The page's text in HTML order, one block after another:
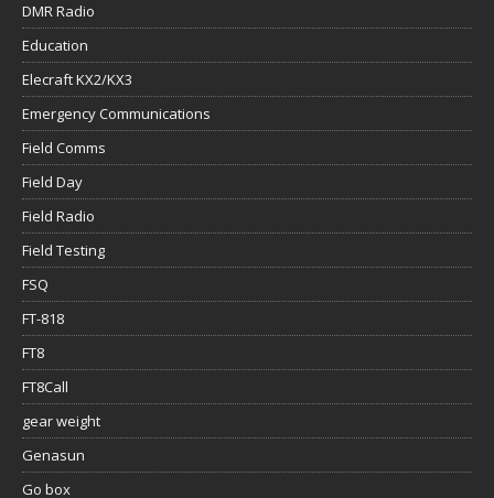
DMR Radio
Education
Elecraft KX2/KX3
Emergency Communications
Field Comms
Field Day
Field Radio
Field Testing
FSQ
FT-818
FT8
FT8Call
gear weight
Genasun
Go box